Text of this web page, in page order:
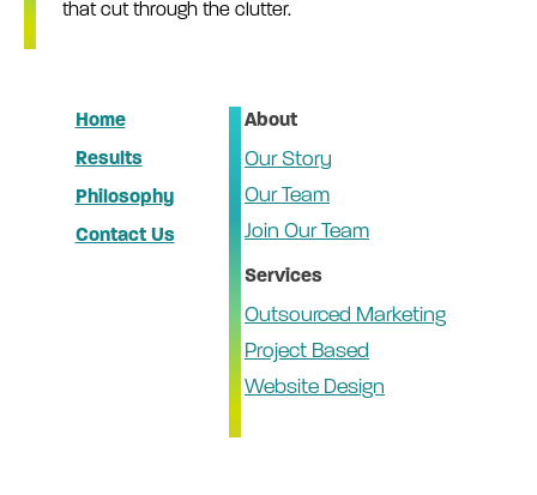
that cut through the clutter.
Home
Results
Philosophy
Contact Us
About
Our Story
Our Team
Join Our Team
Services
Outsourced Marketing
Project Based
Website Design